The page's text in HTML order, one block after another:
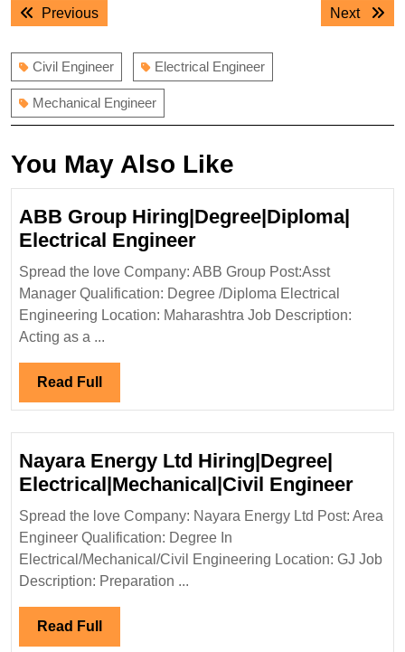
navigation
PreviousPrevious
Next
Next
Civil Engineer Electrical Engineer
Mechanical Engineer
You May Also Like
ABB Group Hiring|Degree|Diploma|
Electrical EngineerABB
Group
Electrical
Spread the love Company: ABB Group Post:Asst
Manager Qualification: Degree /Diploma Electrical
Engineering Location: Maharashtra Job Description:
Acting as a ...
Read Full Read
Full
Nayara Energy Ltd Hiring|Degree|
Electrical|Mechanical|Civil Engineer
Spread the love Company: Nayara Energy Ltd Post: Area
Engineer Qualification: Degree In
Electrical/Mechanical/Civil Engineering Location: GJ Job
Description: Preparation ...
Read Full Read
Full